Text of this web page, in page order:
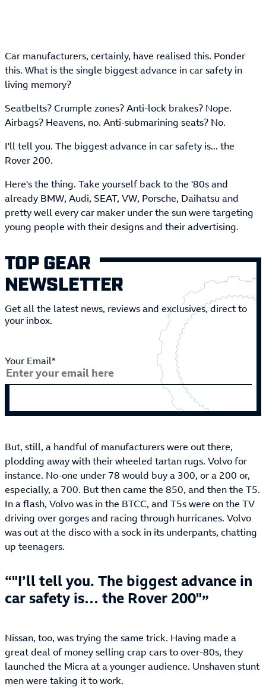
Car manufacturers, certainly, have realised this. Ponder
this. What is the single biggest advance in car safety in
living memory?
Seatbelts? Crumple zones? Anti-lock brakes? Nope.
Airbags? Heavens, no. Anti-submarining seats? No.
I'll tell you. The biggest advance in car safety is... the
Rover 200.
Here's the thing. Take yourself back to the '80s and
already BMW, Audi, SEAT, VW, Porsche, Daihatsu and
pretty well every car maker under the sun were targeting
young people with their designs and their advertising.
TOP GEAR
NEWSLETTER
Get all the latest news, reviews and exclusives, direct to
your inbox.
Your Email*
But, still, a handful of manufacturers were out there,
plodding away with their wheeled tartan rugs. Volvo for
instance. No-one under 78 would buy a 300, or a 200 or,
especially, a 700. But then came the 850, and then the T5.
In a flash, Volvo was in the BTCC, and T5s were on the TV
driving over gorges and racing through hurricanes. Volvo
was out at the disco with a sock in its underpants, chatting
up teenagers.
"I’ll tell you. The biggest advance in
car safety is… the Rover 200"
Nissan, too, was trying the same trick. Having made a
great deal of money selling crap cars to over-80s, they
launched the Micra at a younger audience. Unshaven stunt
men were taking it to work.